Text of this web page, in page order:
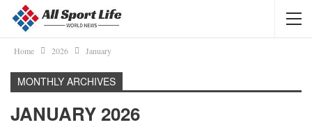
Home 2026 January
MONTHLY ARCHIVES
JANUARY 2026